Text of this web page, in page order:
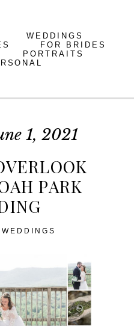
WEDDINGS
FOR BRIDES
PORTRAITS
1, 2021
PARK
WEDDINGS